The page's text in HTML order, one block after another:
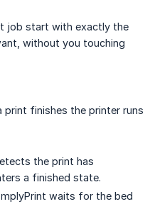
job start with exactly the
without you touching
print finishes the printer runs
the print has
a finished state.
waits for the bed